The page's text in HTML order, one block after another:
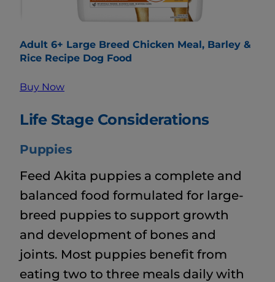
Adult 6+ Large Breed Chicken Meal, Barley &
Rice Recipe Dog Food
Buy Now
Life Stage Considerations
Puppies
Feed Akita puppies a complete and
balanced food formulated for large-
breed puppies to support growth
and development of bones and
joints. Most puppies benefit from
eating two to three meals daily with